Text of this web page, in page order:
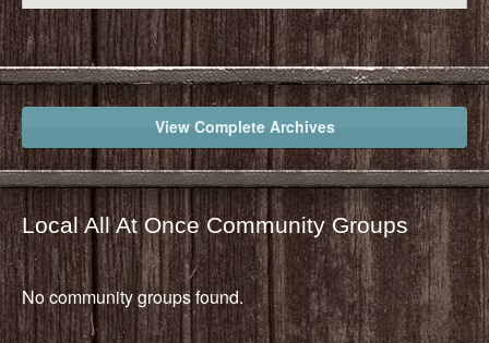
View Complete Archives
Local All At Once Community Groups
No community groups found.